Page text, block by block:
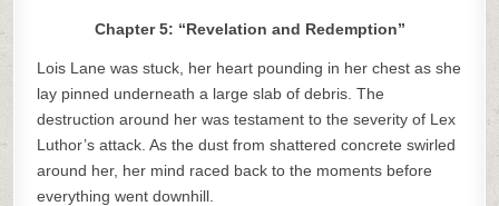
Chapter 5: “Revelation and Redemption”
Lois Lane was stuck, her heart pounding in her chest as she
lay pinned underneath a large slab of debris. The
destruction around her was testament to the severity of Lex
Luthor’s attack. As the dust from shattered concrete swirled
around her, her mind raced back to the moments before
everything went downhill.